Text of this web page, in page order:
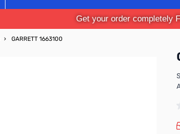
Get your order completely
› GARRETT 1663100